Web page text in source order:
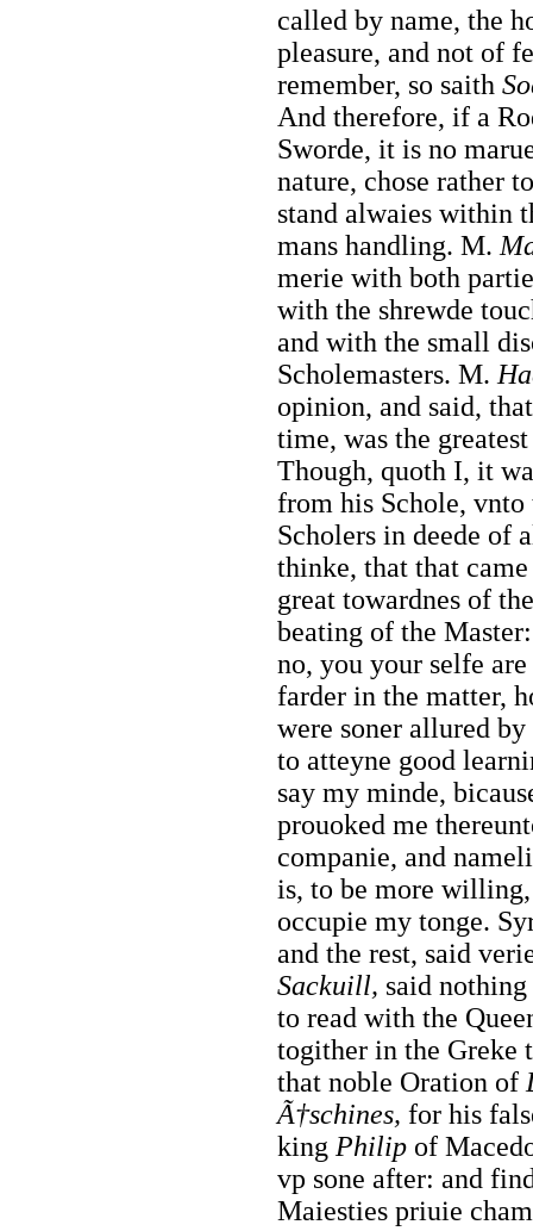
called by name, the
pleasure, and not of
remember, so saith
And therefore, if a
Sworde, it is no
nature, chose rather
stand alwaies within
mans handling. M.
merie with both
with the shrewde
and with the small
Scholemasters. M.
opinion, and said,
time, was the
Though, quoth I, it
from his Schole,
Scholers in deede of
thinke, that that
great towardnes of
beating of the
no, you your selfe
farder in the matter,
were soner allured
to atteyne good
say my minde,
prouoked me
companie, and
is, to be more
occupie my tonge.
and the rest, said
Sackuill, said
to read with the
togither in the Greke
that noble Oration of
Ã†schines, for his
king Philip of
vp sone after: and
Maiesties priuie